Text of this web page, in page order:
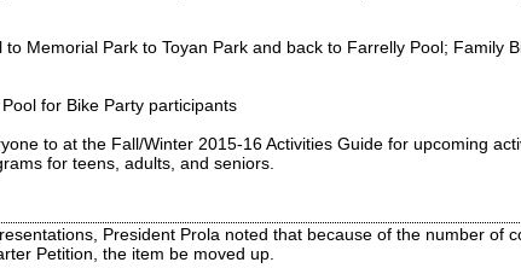
to Memorial Park to Toyan Park and back to Farrelly Pool;
for Bike Party participants
to at the Fall/Winter 2015-16 Activities Guide for upcoming
for teens, adults, and seniors.
President Prola noted that because of the number of
Petition, the item be moved up.